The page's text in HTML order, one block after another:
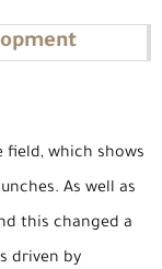
field, which shows
As well as
this changed a
driven by